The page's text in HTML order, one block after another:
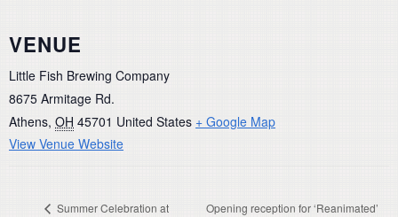
VENUE
Little Fish Brewing Company
8675 Armitage Rd.
Athens, OH 45701 United States + Google Map
View Venue Website
Summer Celebration at
Opening reception for ‘Reanimated’